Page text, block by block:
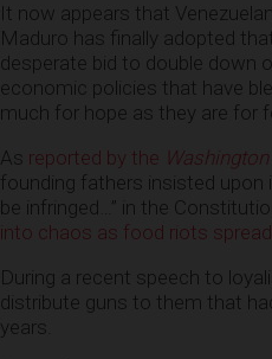
It now appears that
Maduro has finally adopted
desperate bid to double down
economic policies that have
much for hope as they are for
As reported by the
founding fathers insisted upon
be infringed…” in the
into chaos as food riots
During a recent speech to
distribute guns to them that
years.